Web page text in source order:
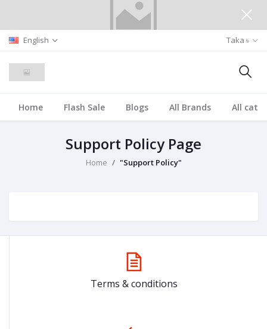
English Taka ৳
Home Flash Sale Blogs All Brands All
Support Policy Page
Home "Support Policy"
Terms & conditions